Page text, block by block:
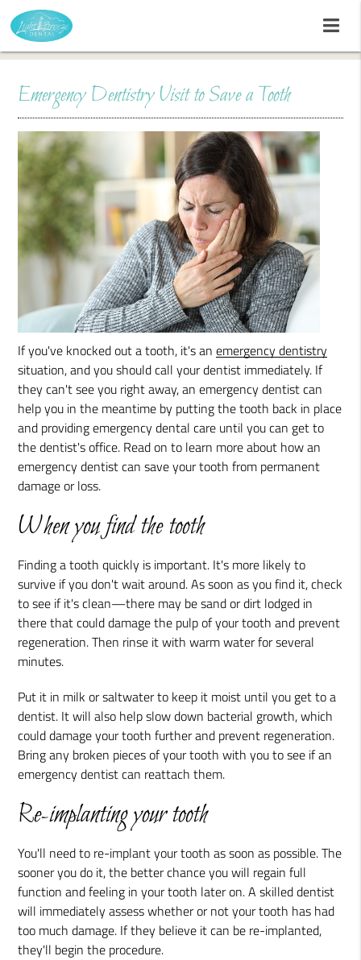
Emergency Dentistry Visit to Save a Tooth
If you've knocked out a tooth, it's anemergency dentistry
situation, and you should call your dentist immediately. If
they can't see you right away, an emergency dentist can
help you in the meantime by putting the tooth back in place
and providing emergency dental care until you can get to
the dentist's office. Read on to learn more about how an
emergency dentist can save your tooth from permanent
damage or loss.
When you find the tooth
Finding a tooth quickly is important. It's more likely to
survive if you don't wait around. As soon as you find it, check
to see if it's clean—there may be sand or dirt lodged in
there that could damage the pulp of your tooth and prevent
regeneration. Then rinse it with warm water for several
minutes.
Put it in milk or saltwater to keep it moist until you get to a
dentist. It will also help slow down bacterial growth, which
could damage your tooth further and prevent regeneration.
Bring any broken pieces of your tooth with you to see if an
emergency dentist can reattach them.
Re-implanting your tooth
You'll need to re-implant your tooth as soon as possible. The
sooner you do it, the better chance you will regain full
function and feeling in your tooth later on. A skilled dentist
will immediately assess whether or not your tooth has had
too much damage. If they believe it can be re-implanted,
they'll begin the procedure.